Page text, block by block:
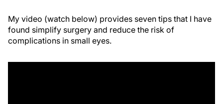
My video (watch below) provides seven tips that I have
found simplify surgery and reduce the risk of
complications in small eyes.